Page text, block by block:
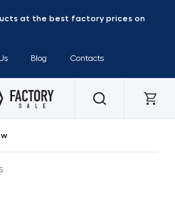
at the best factory prices on
Blog Contacts